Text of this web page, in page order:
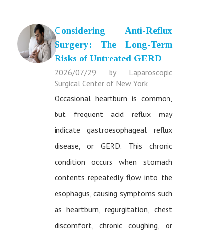
Considering Anti-Reflux
Surgery: The Long-Term
Risks of Untreated GERD
2026/07/29 by Laparoscopic
Surgical Center of New York
Occasional heartburn is common,
but frequent acid reflux may
indicate gastroesophageal reflux
disease, or GERD. This chronic
condition occurs when stomach
contents repeatedly flow into the
esophagus, causing symptoms such
as heartburn, regurgitation, chest
discomfort, chronic coughing, or